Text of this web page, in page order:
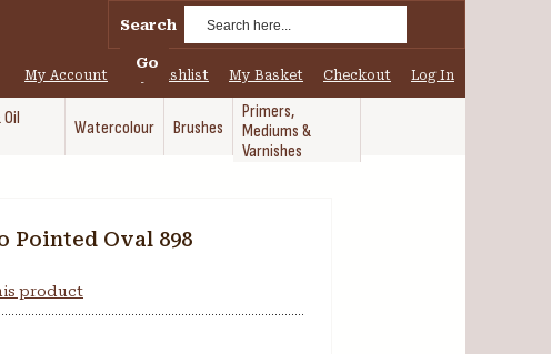
Search
Go
My Account My Wishlist My Basket Checkout Log In
Watercolour Brushes
Primers,
Mediums &
Varnishes
Pointed Oval 898
product